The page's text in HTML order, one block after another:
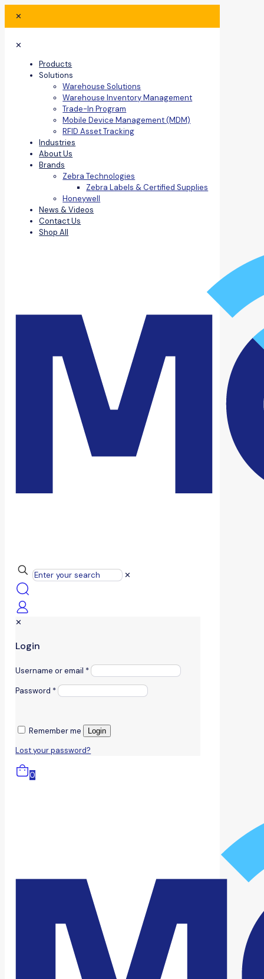
✕
✕
Products
Solutions
Warehouse Solutions
Warehouse Inventory Management
Trade-In Program
Mobile Device Management (MDM)
RFID Asset Tracking
Industries
About Us
Brands
Zebra Technologies
Zebra Labels & Certified Supplies
Honeywell
News & Videos
Contact Us
Shop All
✕
✕
Login
Username or email *
Password *
Remember me Login
Lost your password?
0